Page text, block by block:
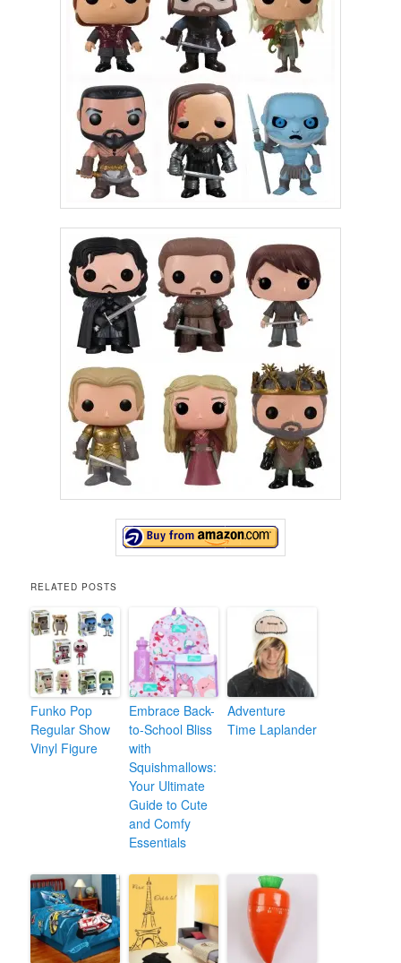
RELATED POSTS
Funko Pop
Regular Show
Vinyl Figure
Embrace Back-
to-School Bliss
with
Squishmallows:
Your Ultimate
Guide to Cute
and Comfy
Essentials
Adventure
Time Laplander